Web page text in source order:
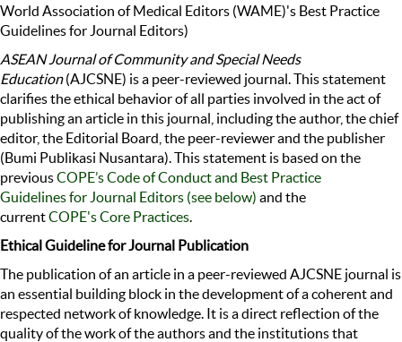
World Association of Medical Editors (WAME)'s Best Practice
Guidelines for Journal Editors)
ASEAN Journal of Community and Special Needs
Education(AJCSNE) is a peer-reviewed journal. This statement
clarifies the ethical behavior of all parties involved in the act of
publishing an article in this journal, including the author, the chief
editor, the Editorial Board, the peer-reviewer and the publisher
(Bumi Publikasi Nusantara). This statement is based on the
previousCOPE’s Code of Conduct and Best Practice
Guidelines for Journal Editors (see below) and the
currentCOPE's Core Practices.
Ethical Guideline for Journal Publication
The publication of an article in a peer-reviewed AJCSNE journal is
an essential building block in the development of a coherent and
respected network of knowledge. It is a direct reflection of the
quality of the work of the authors and the institutions that